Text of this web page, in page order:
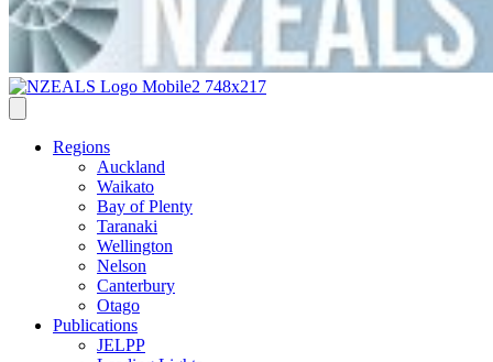
Regions
Auckland
Waikato
Bay of Plenty
Taranaki
Wellington
Nelson
Canterbury
Otago
Publications
JELPP